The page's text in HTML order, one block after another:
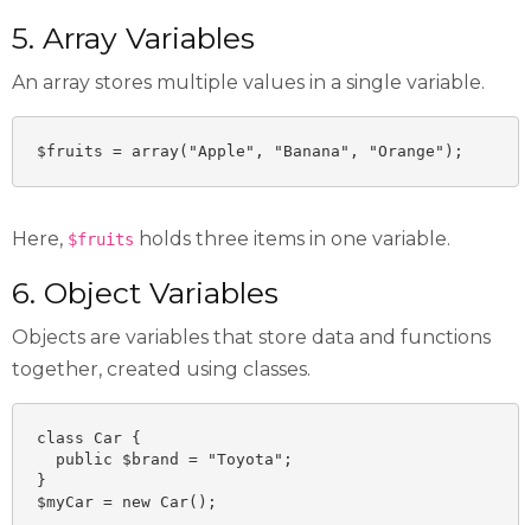
5. Array Variables
An array stores multiple values in a single variable.
$fruits = array("Apple", "Banana", "Orange");
Here, $fruits holds three items in one variable.
6. Object Variables
Objects are variables that store data and functions
together, created using classes.
class Car {
}
$myCar = new Car();